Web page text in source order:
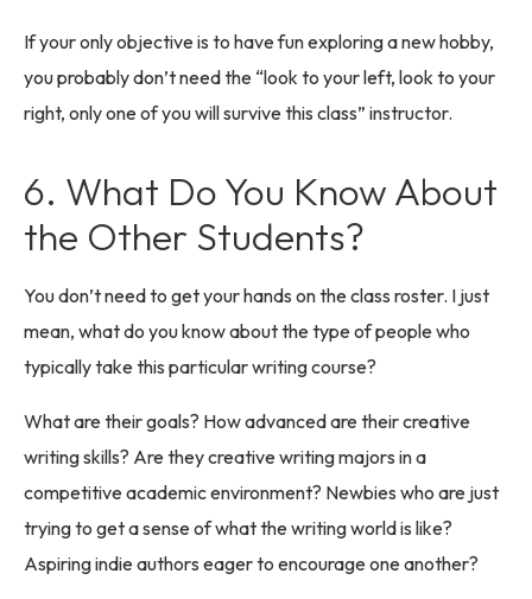
If your only objective is to have fun exploring a new hobby,
you probably don’t need the “look to your left, look to your
right, only one of you will survive this class” instructor.
6. What Do You Know About
the Other Students?
You don’t need to get your hands on the class roster. I just
mean, what do you know about the type of people who
typically take this particular writing course?
What are their goals? How advanced are their creative
writing skills? Are they creative writing majors in a
competitive academic environment? Newbies who are just
trying to get a sense of what the writing world is like?
Aspiring indie authors eager to encourage one another?